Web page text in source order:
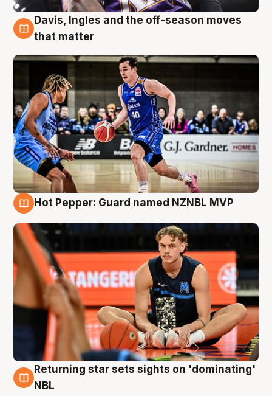
8 Aug
Davis, Ingles and the off-season moves
that matter
Hot Pepper: Guard named NZNBL MVP
8 Aug
Returning star sets sights on 'dominating'
NBL